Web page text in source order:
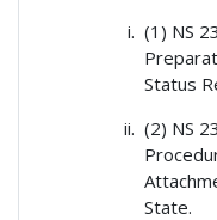
(1) NS
Status
(2) NS
State.